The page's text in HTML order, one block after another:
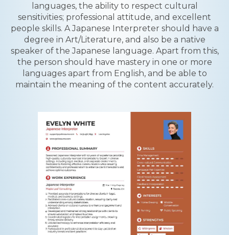
languages, the ability to respect cultural
sensitivities; professional attitude, and excellent
people skills. A Japanese Interpreter should have a
degree in Art/Literature, and also be a native
speaker of the Japanese language. Apart from this,
the person should have mastery in one or more
languages apart from English, and be able to
maintain the meaning of the content accurately.